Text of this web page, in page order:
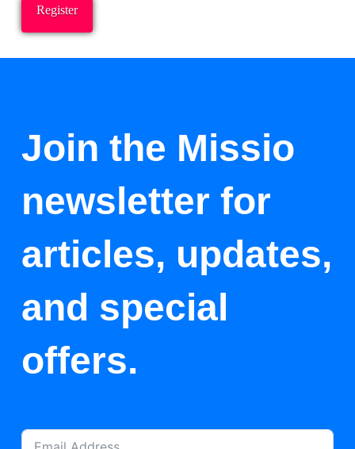
Register
Join the Missio
newsletter for
articles, updates,
and special
offers.